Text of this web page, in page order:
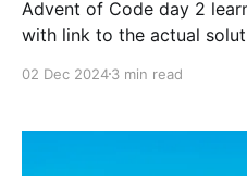
Advent of Code day 2
with link to the actual
02 Dec 20243 min read